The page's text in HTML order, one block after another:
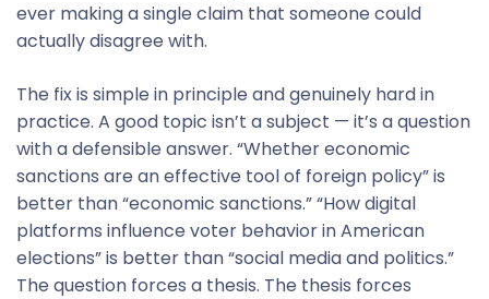
ever making a single claim that someone could
actually disagree with.
The fix is simple in principle and genuinely hard in
practice. A good topic isn’t a subject — it’s a question
with a defensible answer. “Whether economic
sanctions are an effective tool of foreign policy” is
better than “economic sanctions.” “How digital
platforms influence voter behavior in American
elections” is better than “social media and politics.”
The question forces a thesis. The thesis forces